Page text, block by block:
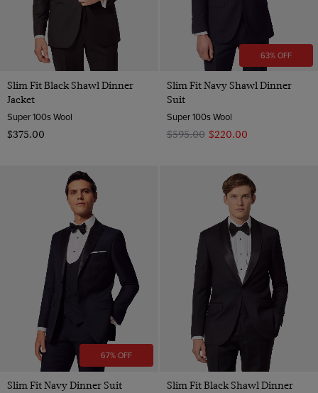
Slim Fit Black Shawl Dinner
Jacket
Super 100s Wool
$‌375.00
63% OFF
Slim Fit Navy Shawl Dinner
Suit
Super 100s Wool
$‌595.00 $‌220.00
67% OFF
Slim Fit Navy Dinner Suit
Slim Fit Black Shawl Dinner